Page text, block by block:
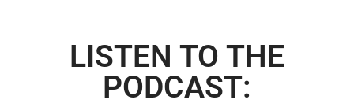
LISTEN TO THE
PODCAST: